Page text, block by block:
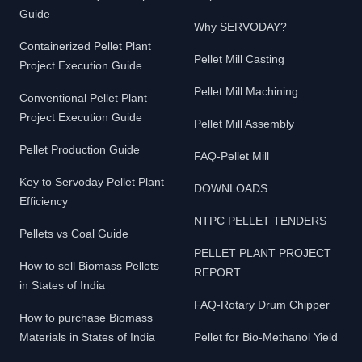
Guide
Containerized Pellet Plant
Project Execution Guide
Conventional Pellet Plant
Project Execution Guide
Pellet Production Guide
Key to Servoday Pellet Plant
Efficiency
Pellets vs Coal Guide
How to sell Biomass Pellets
in States of India
How to purchase Biomass
Materials in States of India
Why SERVODAY?
Pellet Mill Casting
Pellet Mill Machining
Pellet Mill Assembly
FAQ-Pellet Mill
DOWNLOADS
NTPC PELLET TENDERS
PELLET PLANT PROJECT
REPORT
FAQ-Rotary Drum Chipper
Pellet for Bio-Methanol Yield